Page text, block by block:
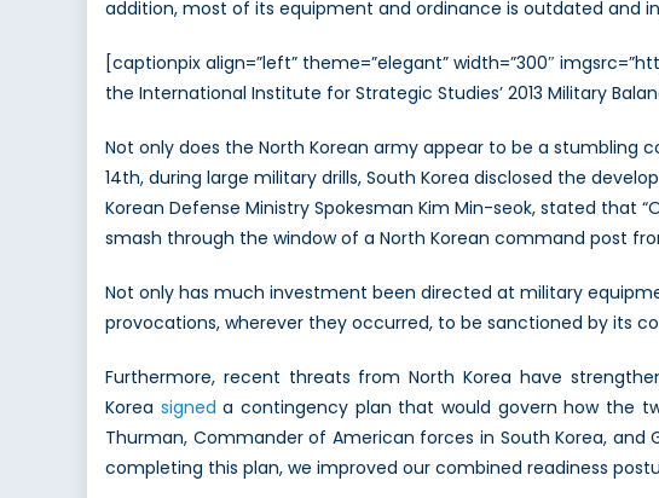
addition, most of its equipment and ordinance is outdated and
[captionpix align=”left” theme=”elegant” width=”300″
the International Institute for Strategic Studies’ 2013 Military
Not only does the North Korean army appear to be a stumbling
14th, during large military drills, South Korea disclosed the
Korean Defense Ministry Spokesman Kim Min-seok, stated
smash through the window of a North Korean command post
Not only has much investment been directed at military
provocations, wherever they occurred, to be sanctioned by its
Furthermore, recent threats from North Korea have
Korea signed a contingency plan that would govern how the
Thurman, Commander of American forces in South Korea,
completing this plan, we improved our combined readiness